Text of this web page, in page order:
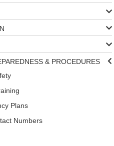
& PROCEDURES
Plans
Numbers